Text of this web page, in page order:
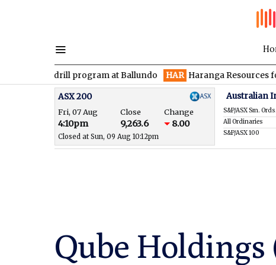
drill program at Ballundo HAR Haranga Resources focused
ASX 200
Fri, 07 Aug Close Change
4:10pm 9,263.6 8.00
Closed at Sun, 09 Aug 10:12pm
Australian
S&P/ASX Sm. Ords.
All Ordinaries
S&P/ASX 100
Qube Holdings